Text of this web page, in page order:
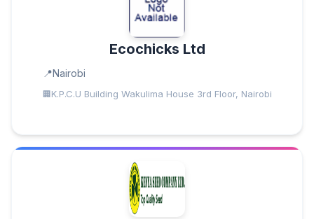
Ecochicks Ltd
Nairobi
K.P.C.U Building Wakulima House 3rd Floor, Nairobi